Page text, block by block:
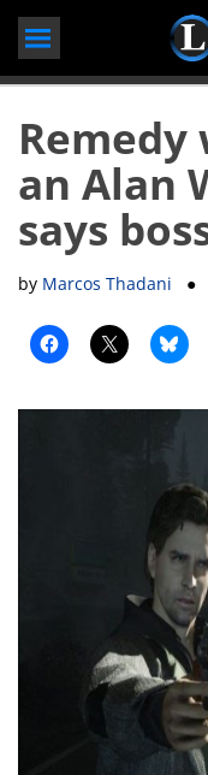
an Alan
says
by Marcos Thadani ●